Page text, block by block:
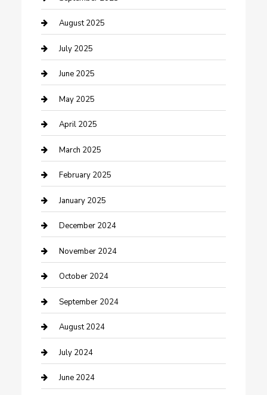
Careers and Recruitment
Carpet Cleaning
Casino
Caterer
Chemical Exporter
Chimney Services
Cleaning Service
Closet Services
Clothing and Designers
clothing store
Communication and Technology
Community
Computer and Internet
Construction and Maintenance
Construction and Remodeling
August 2025
July 2025
June 2025
May 2025
April 2025
March 2025
February 2025
January 2025
December 2024
November 2024
October 2024
September 2024
August 2024
July 2024
June 2024